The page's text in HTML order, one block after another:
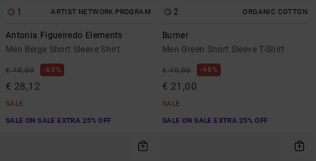
1 ARTIST NETWORK PROGRAM
Antonia Figueiredo Elements
Men Beige Short Sleeve Shirt
€ 75,00 63%
€ 28,12
SALE
SALE ON SALE EXTRA 25% OFF
2 ORGANIC COTTON
Burner
Men Green Short Sleeve T-Shirt
€ 40,00 48%
€ 21,00
SALE
SALE ON SALE EXTRA 25% OFF